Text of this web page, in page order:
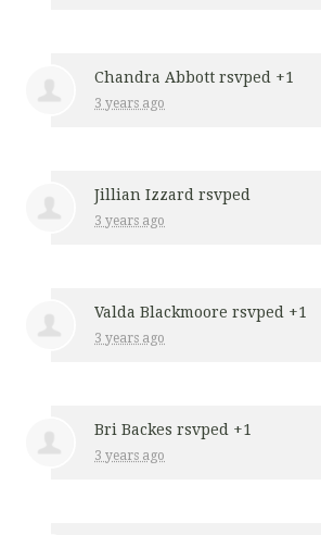
Chandra Abbott rsvped +1
3 years ago
Jillian Izzard rsvped
3 years ago
Valda Blackmoore rsvped +1
3 years ago
Bri Backes rsvped +1
3 years ago